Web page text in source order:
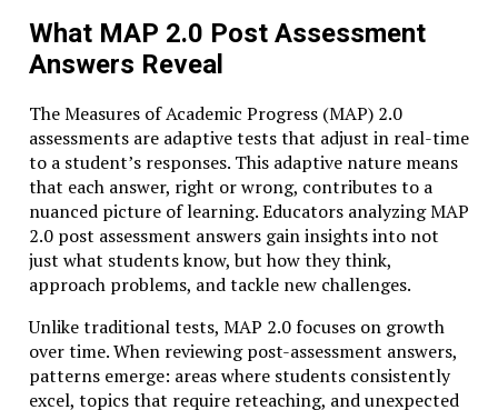
What MAP 2.0 Post Assessment
Answers Reveal
The Measures of Academic Progress (MAP) 2.0
assessments are adaptive tests that adjust in real-time
to a student’s responses. This adaptive nature means
that each answer, right or wrong, contributes to a
nuanced picture of learning. Educators analyzing MAP
2.0 post assessment answers gain insights into not
just what students know, but how they think,
approach problems, and tackle new challenges.
Unlike traditional tests, MAP 2.0 focuses on growth
over time. When reviewing post-assessment answers,
patterns emerge: areas where students consistently
excel, topics that require reteaching, and unexpected